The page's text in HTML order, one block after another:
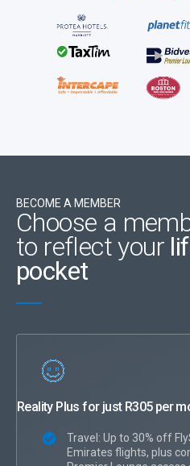
BECOME A MEMBER
Choose a
to reflect your
pocket
Reality Plus for just R305 per
Travel: Up to 30% off
Emirates flights, plus